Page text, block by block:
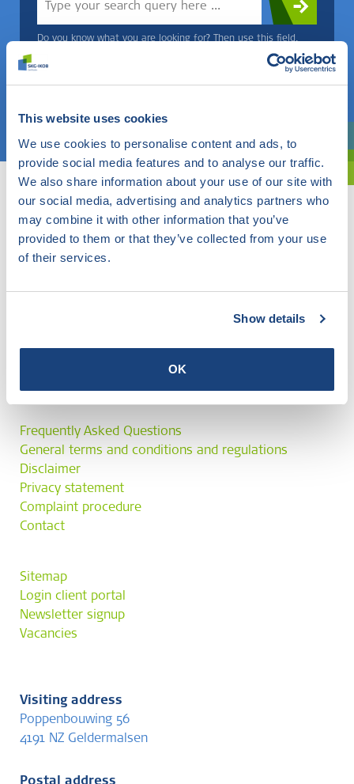
This website uses cookies
We use cookies to personalise content and ads, to
provide social media features and to analyse our traffic.
We also share information about your use of our site with
our social media, advertising and analytics partners who
may combine it with other information that you’ve
provided to them or that they’ve collected from your use
of their services.
Show details
OK
Do you know what you are looking for? Then use this field.
Choose a topic
Are you exploring? Then use our filter.
Frequently Asked Questions
General terms and conditions and regulations
Disclaimer
Privacy statement
Complaint procedure
Contact
Sitemap
Login client portal
Newsletter signup
Vacancies
Visiting address
Poppenbouwing 56
4191 NZ Geldermalsen